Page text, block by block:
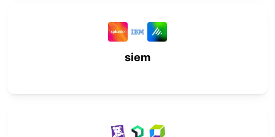
siem